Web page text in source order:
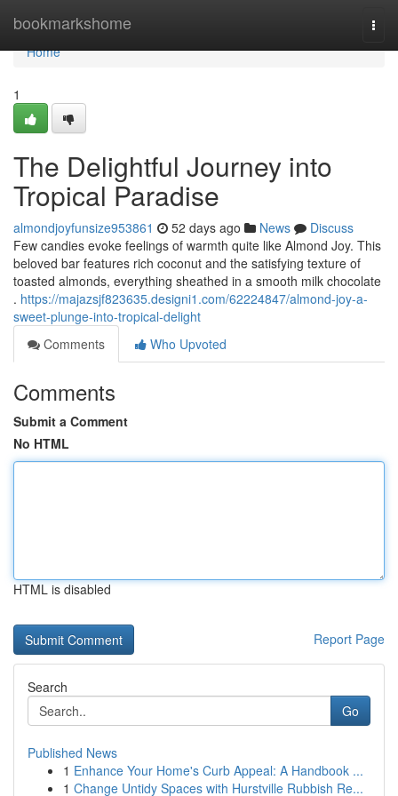
bookmarkshome
Home
Home
1
The Delightful Journey into
Tropical Paradise
almondjoyfunsize953861 52 days ago News
Discuss
Few candies evoke feelings of warmth quite like Almond Joy. This
beloved bar features rich coconut and the satisfying texture of
toasted almonds, everything sheathed in a smooth milk chocolate
. https://majazsjf823635.designi1.com/62224847/almond-joy-a-
sweet-plunge-into-tropical-delight
Comments
Who Upvoted
Comments
Submit a Comment
No HTML
HTML is disabled
Report Page
Search
Go
Published News
1 Enhance Your Home's Curb Appeal: A Handbook ...
1 Change Untidy Spaces with Hurstville Rubbish Re...